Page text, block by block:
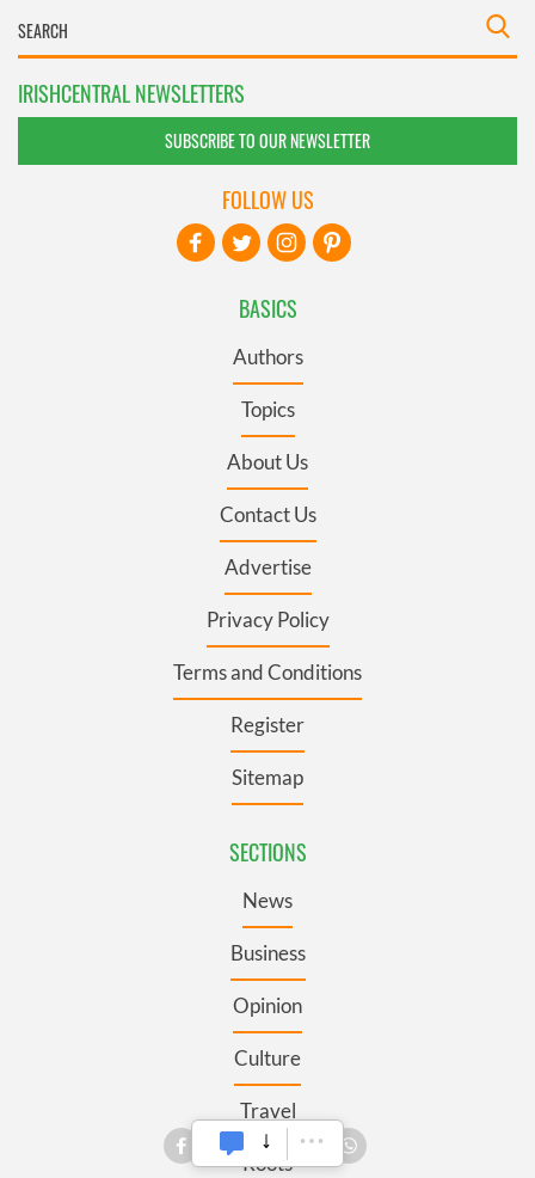
IRISHCENTRAL NEWSLETTERS
SUBSCRIBE TO OUR NEWSLETTER
BASICS
Authors
Topics
About Us
Contact Us
Advertise
Privacy Policy
Terms and Conditions
Register
Sitemap
SECTIONS
News
Business
Opinion
Culture
Travel
Roots
FOLLOW US